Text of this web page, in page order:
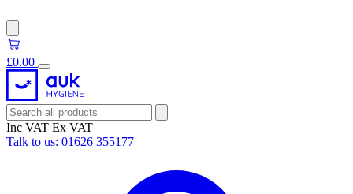
£0.00
Inc VAT Ex VAT
Talk to us: 01626 355177